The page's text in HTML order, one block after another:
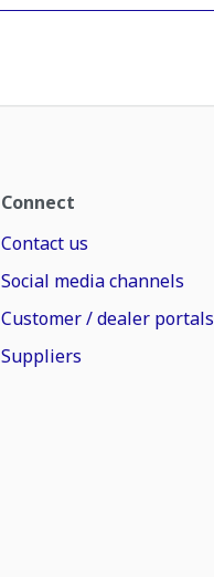
Connect
Contact us
Social media channels
Customer / dealer portals
Suppliers